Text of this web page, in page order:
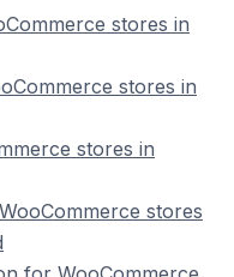
stores in
stores in
stores in
stores